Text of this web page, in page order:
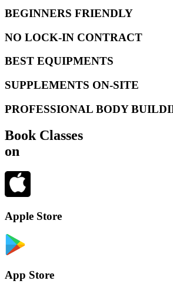
BEGINNERS FRIENDLY
NO LOCK-IN CONTRACT
BEST EQUIPMENTS
SUPPLEMENTS ON-SITE
PROFESSIONAL BODY
Book Classes
on
Apple Store
App Store